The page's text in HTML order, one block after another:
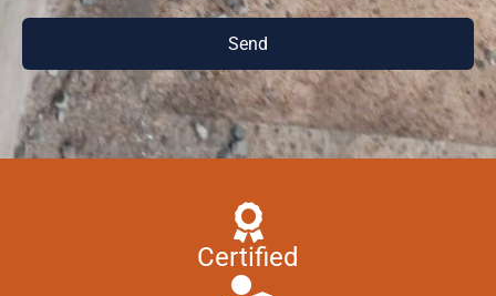
Send
Certified